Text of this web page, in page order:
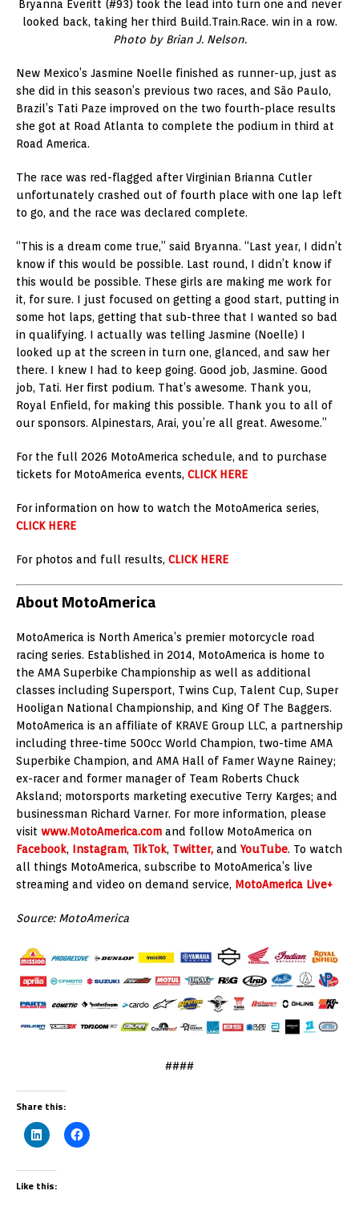
Bryanna Everitt (#93) took the lead into turn one and never
looked back, taking her third Build.Train.Race. win in a row.
Photo by Brian J. Nelson.
New Mexico’s Jasmine Noelle finished as runner-up, just as
she did in this season’s previous two races, and São Paulo,
Brazil’s Tati Paze improved on the two fourth-place results
she got at Road Atlanta to complete the podium in third at
Road America.
The race was red-flagged after Virginian Brianna Cutler
unfortunately crashed out of fourth place with one lap left
to go, and the race was declared complete.
“This is a dream come true,” said Bryanna. “Last year, I didn’t
know if this would be possible. Last round, I didn’t know if
this would be possible. These girls are making me work for
it, for sure. I just focused on getting a good start, putting in
some hot laps, getting that sub-three that I wanted so bad
in qualifying. I actually was telling Jasmine (Noelle) I
looked up at the screen in turn one, glanced, and saw her
there. I knew I had to keep going. Good job, Jasmine. Good
job, Tati. Her first podium. That’s awesome. Thank you,
Royal Enfield, for making this possible. Thank you to all of
our sponsors. Alpinestars, Arai, you’re all great. Awesome.”
For the full 2026 MotoAmerica schedule, and to purchase
tickets for MotoAmerica events, CLICK HERE
For information on how to watch the MotoAmerica series,
CLICK HERE
For photos and full results, CLICK HERE
About MotoAmerica
MotoAmerica is North America’s premier motorcycle road
racing series. Established in 2014, MotoAmerica is home to
the AMA Superbike Championship as well as additional
classes including Supersport, Twins Cup, Talent Cup, Super
Hooligan National Championship, and King Of The Baggers.
MotoAmerica is an affiliate of KRAVE Group LLC, a partnership
including three-time 500cc World Champion, two-time AMA
Superbike Champion, and AMA Hall of Famer Wayne Rainey;
ex-racer and former manager of Team Roberts Chuck
Aksland; motorsports marketing executive Terry Karges; and
businessman Richard Varner. For more information, please
visit www.MotoAmerica.com and follow MotoAmerica on
Facebook, Instagram, TikTok, Twitter, and YouTube. To watch
all things MotoAmerica, subscribe to MotoAmerica’s live
streaming and video on demand service, MotoAmerica Live+
Source: MotoAmerica
####
Share this:
Like this: